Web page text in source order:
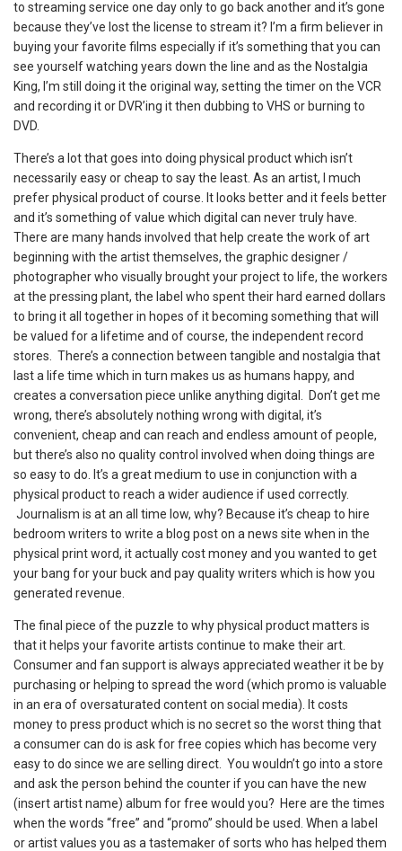
to streaming service one day only to go back another and it’s gone
because they’ve lost the license to stream it? I’m a firm believer in
buying your favorite films especially if it’s something that you can
see yourself watching years down the line and as the Nostalgia
King, I’m still doing it the original way, setting the timer on the VCR
and recording it or DVR’ing it then dubbing to VHS or burning to
DVD.
There’s a lot that goes into doing physical product which isn’t
necessarily easy or cheap to say the least. As an artist, I much
prefer physical product of course. It looks better and it feels better
and it’s something of value which digital can never truly have.
There are many hands involved that help create the work of art
beginning with the artist themselves, the graphic designer /
photographer who visually brought your project to life, the workers
at the pressing plant, the label who spent their hard earned dollars
to bring it all together in hopes of it becoming something that will
be valued for a lifetime and of course, the independent record
stores. There’s a connection between tangible and nostalgia that
last a life time which in turn makes us as humans happy, and
creates a conversation piece unlike anything digital. Don’t get me
wrong, there’s absolutely nothing wrong with digital, it’s
convenient, cheap and can reach and endless amount of people,
but there’s also no quality control involved when doing things are
so easy to do. It’s a great medium to use in conjunction with a
physical product to reach a wider audience if used correctly.
Journalism is at an all time low, why? Because it’s cheap to hire
bedroom writers to write a blog post on a news site when in the
physical print word, it actually cost money and you wanted to get
your bang for your buck and pay quality writers which is how you
generated revenue.
The final piece of the puzzle to why physical product matters is
that it helps your favorite artists continue to make their art.
Consumer and fan support is always appreciated weather it be by
purchasing or helping to spread the word (which promo is valuable
in an era of oversaturated content on social media). It costs
money to press product which is no secret so the worst thing that
a consumer can do is ask for free copies which has become very
easy to do since we are selling direct. You wouldn’t go into a store
and ask the person behind the counter if you can have the new
(insert artist name) album for free would you? Here are the times
when the words “free” and “promo” should be used. When a label
or artist values you as a tastemaker of sorts who has helped them